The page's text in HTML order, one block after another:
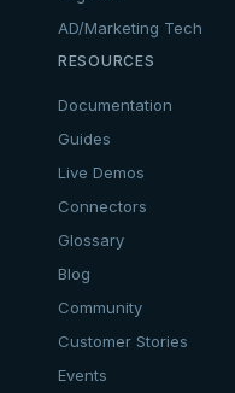
AD/Marketing Tech
RESOURCES
Documentation
Guides
Live Demos
Connectors
Glossary
Blog
Community
Customer Stories
Events